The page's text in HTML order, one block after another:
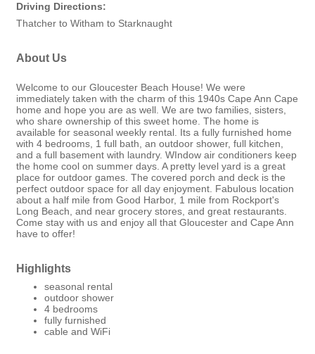
Driving Directions:
Thatcher to Witham to Starknaught
About Us
Welcome to our Gloucester Beach House! We were
immediately taken with the charm of this 1940s Cape Ann Cape
home and hope you are as well. We are two families, sisters,
who share ownership of this sweet home. The home is
available for seasonal weekly rental. Its a fully furnished home
with 4 bedrooms, 1 full bath, an outdoor shower, full kitchen,
and a full basement with laundry. WIndow air conditioners keep
the home cool on summer days. A pretty level yard is a great
place for outdoor games. The covered porch and deck is the
perfect outdoor space for all day enjoyment. Fabulous location
about a half mile from Good Harbor, 1 mile from Rockport's
Long Beach, and near grocery stores, and great restaurants.
Come stay with us and enjoy all that Gloucester and Cape Ann
have to offer!
Highlights
seasonal rental
outdoor shower
4 bedrooms
fully furnished
cable and WiFi